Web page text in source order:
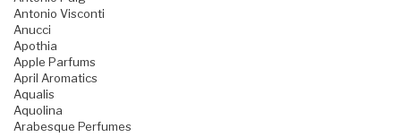
Antonio Visconti
Anucci
Apothia
Apple Parfums
April Aromatics
Aqualis
Aquolina
Arabesque Perfumes